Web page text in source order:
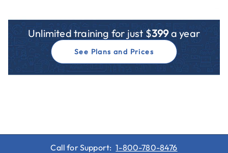
Unlimited training for just $399a year
See Plans and Prices
Call for Support: 1-800-780-8476